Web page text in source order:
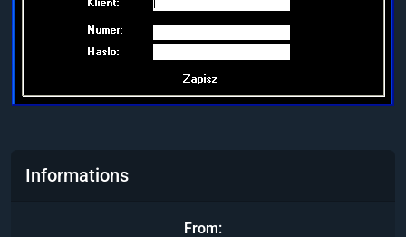
Informations
From